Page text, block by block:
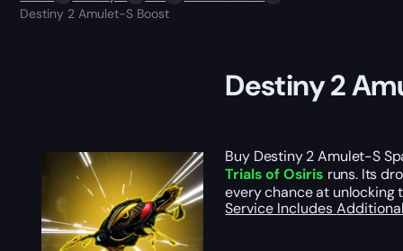
Destiny 2 Amulet-S Boost
Destiny 2
Buy Destiny 2 Amulet-S
Trials of Osiris runs. Its
every chance at unlocking
Service Includes